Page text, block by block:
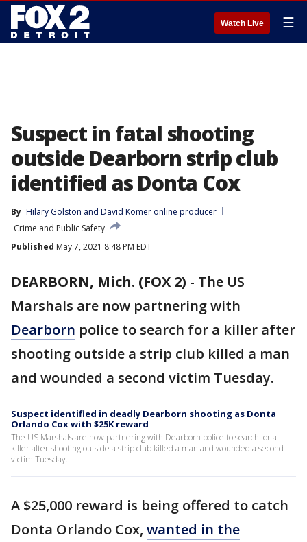
Watch Live ☰
Suspect in fatal shooting
outside Dearborn strip club
identified as Donta Cox
By Hilary Golston and David Komer online producer
Crime and Public Safety
Published May 7, 2021 8:48 PM EDT
DEARBORN, Mich. (FOX 2) - The US
Marshals are now partnering with
Dearborn police to search for a killer after
shooting outside a strip club killed a man
and wounded a second victim Tuesday.
Suspect identified in deadly Dearborn shooting as Donta
Orlando Cox with $25K reward
The US Marshals are now partnering with Dearborn police to search for a
killer after shooting outside a strip club killed a man and wounded a second
victim Tuesday.
A $25,000 reward is being offered to catch
Donta Orlando Cox, wanted in the